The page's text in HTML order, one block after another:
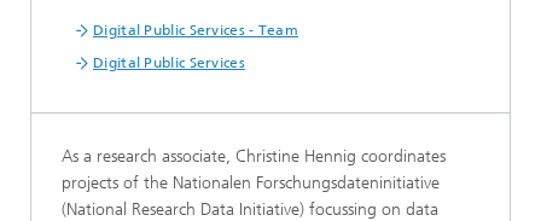
Digital Public Services - Team
Digital Public Services
As a research associate, Christine Hennig coordinates
projects of the Nationalen Forschungsdateninitiative
(National Research Data Initiative) focussing on data